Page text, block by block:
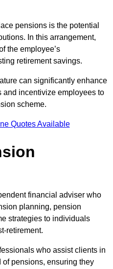
pensions is the potential
In this arrangement,
the employee’s
retirement savings.
can significantly enhance
and incentivize employees to
scheme.
Quotes Available
financial adviser who
planning, pension
strategies to individuals
retirement.
who assist clients in
pensions, ensuring they